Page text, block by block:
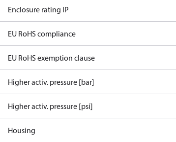
Enclosure rating IP
EU RoHS compliance
EU RoHS exemption clause
Higher activ. pressure [bar]
Higher activ. pressure [psi]
Housing